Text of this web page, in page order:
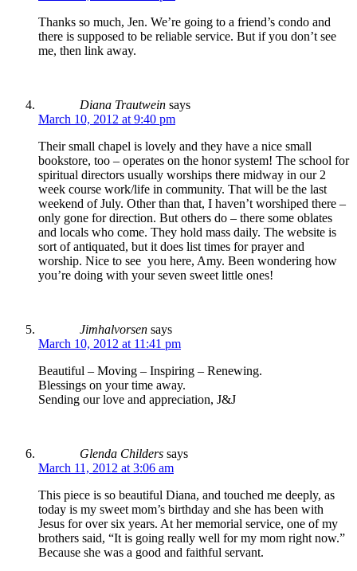
Thanks so much, Jen. We’re going to a friend’s condo and
there is supposed to be reliable service. But if you don’t see
me, then link away.
Diana Trautwein says
March 10, 2012 at 9:40 pm
Their small chapel is lovely and they have a nice small
bookstore, too – operates on the honor system! The school for
spiritual directors usually worships there midway in our 2
week course work/life in community. That will be the last
weekend of July. Other than that, I haven’t worshiped there –
only gone for direction. But others do – there some oblates
and locals who come. They hold mass daily. The website is
sort of antiquated, but it does list times for prayer and
worship. Nice to see you here, Amy. Been wondering how
you’re doing with your seven sweet little ones!
Jimhalvorsen says
March 10, 2012 at 11:41 pm
Beautiful – Moving – Inspiring – Renewing.
Blessings on your time away.
Sending our love and appreciation, J&J
Glenda Childers says
March 11, 2012 at 3:06 am
This piece is so beautiful Diana, and touched me deeply, as
today is my sweet mom’s birthday and she has been with
Jesus for over six years. At her memorial service, one of my
brothers said, “It is going really well for my mom right now.”
Because she was a good and faithful servant.